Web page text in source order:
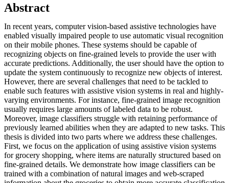
Abstract
In recent years, computer vision-based assistive technologies have
enabled visually impaired people to use automatic visual recognition
on their mobile phones. These systems should be capable of
recognizing objects on fine-grained levels to provide the user with
accurate predictions. Additionally, the user should have the option to
update the system continuously to recognize new objects of interest.
However, there are several challenges that need to be tackled to
enable such features with assistive vision systems in real and highly-
varying environments. For instance, fine-grained image recognition
usually requires large amounts of labeled data to be robust.
Moreover, image classifiers struggle with retaining performance of
previously learned abilities when they are adapted to new tasks. This
thesis is divided into two parts where we address these challenges.
First, we focus on the application of using assistive vision systems
for grocery shopping, where items are naturally structured based on
fine-grained details. We demonstrate how image classifiers can be
trained with a combination of natural images and web-scraped